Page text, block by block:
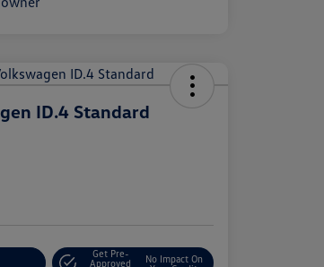
ID.4 Standard
Get Pre-
Approved
No Impact On